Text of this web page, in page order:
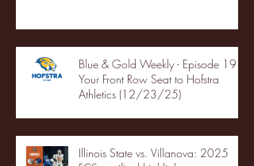
Blue & Gold Weekly - Episode 19 -
Your Front Row Seat to Hofstra
Athletics (12/23/25)
Illinois State vs. Villanova: 2025